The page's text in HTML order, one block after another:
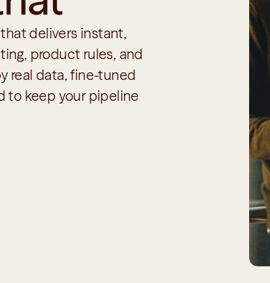
delivers instant,
product rules, and
real data, fine-tuned
to keep your pipeline